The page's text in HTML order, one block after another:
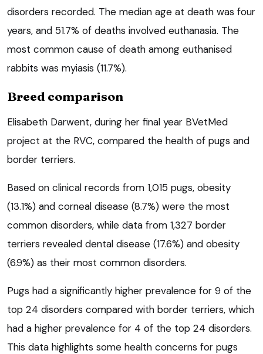
disorders recorded. The median age at death was four
years, and 51.7% of deaths involved euthanasia. The
most common cause of death among euthanised
rabbits was myiasis (11.7%).
Breed comparison
Elisabeth Darwent, during her final year BVetMed
project at the RVC, compared the health of pugs and
border terriers.
Based on clinical records from 1,015 pugs, obesity
(13.1%) and corneal disease (8.7%) were the most
common disorders, while data from 1,327 border
terriers revealed dental disease (17.6%) and obesity
(6.9%) as their most common disorders.
Pugs had a significantly higher prevalence for 9 of the
top 24 disorders compared with border terriers, which
had a higher prevalence for 4 of the top 24 disorders.
This data highlights some health concerns for pugs